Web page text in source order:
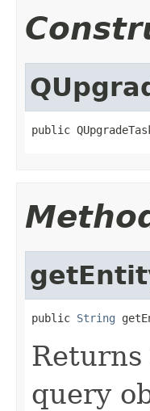
public
public String
query